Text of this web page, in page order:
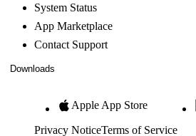
System Status
App Marketplace
Contact Support
Downloads
Apple App Store
Privacy NoticeTerms of Service